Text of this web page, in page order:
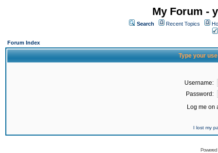
My Forum -
Search Recent Topics
Forum Index
Type your
Username:
Password:
Log me on
I lost my